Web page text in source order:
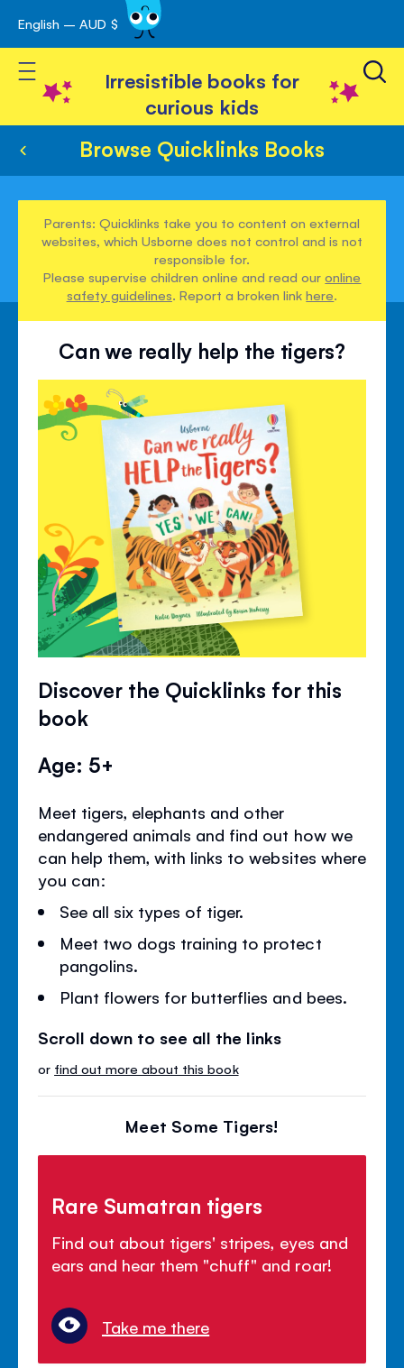
Skip
to
Content
English – AUD $
Toggle Nav
Irresistible books for
curious kids
Browse Quicklinks Books
Parents: Quicklinks take you to content on external
websites, which Usborne does not control and is not
responsible for.
Please supervise children online and read ouronline
safety guidelines. Report a broken linkhere.
Can we really help the tigers?
Discover the Quicklinks for this
book
Age: 5+
Meet tigers, elephants and other
endangered animals and find out how we
can help them, with links to websites where
you can:
See all six types of tiger.
Meet two dogs training to protect
pangolins.
Plant flowers for butterflies and bees.
Scroll down to see all the links
or find out more about this book
Meet Some Tigers!
Rare Sumatran tigers
Find out about tigers' stripes, eyes and
ears and hear them "chuff" and roar!
Take me there